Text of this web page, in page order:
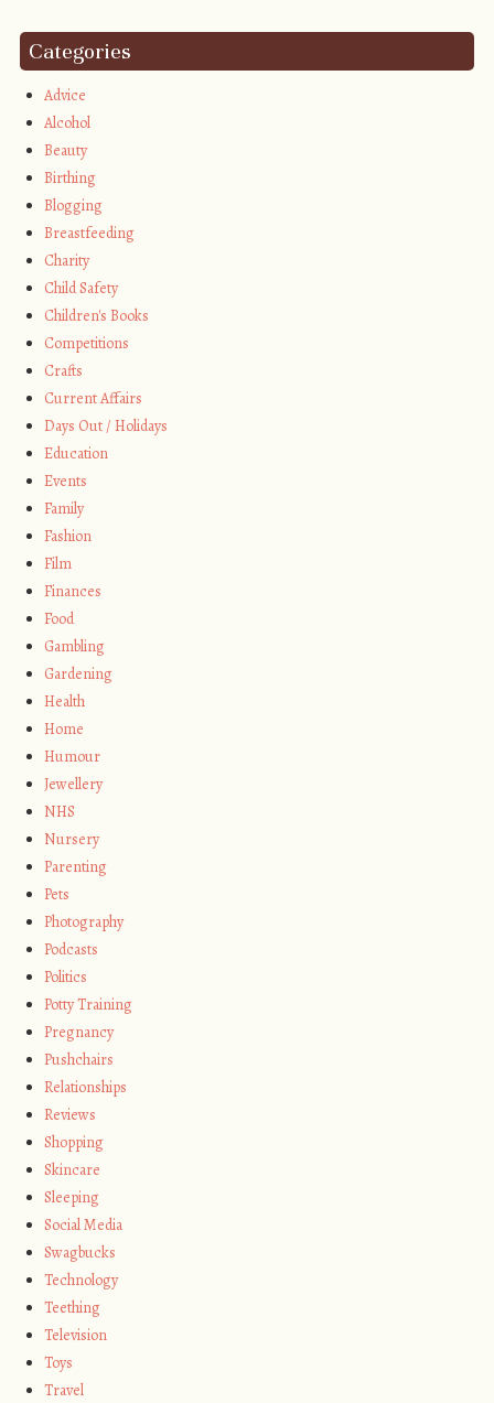
Categories
Advice
Alcohol
Beauty
Birthing
Blogging
Breastfeeding
Charity
Child Safety
Children's Books
Competitions
Crafts
Current Affairs
Days Out / Holidays
Education
Events
Family
Fashion
Film
Finances
Food
Gambling
Gardening
Health
Home
Humour
Jewellery
NHS
Nursery
Parenting
Pets
Photography
Podcasts
Politics
Potty Training
Pregnancy
Pushchairs
Relationships
Reviews
Shopping
Skincare
Sleeping
Social Media
Swagbucks
Technology
Teething
Television
Toys
Travel